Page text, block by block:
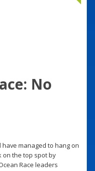
No
have managed to hang on
on the top spot by
Race leaders